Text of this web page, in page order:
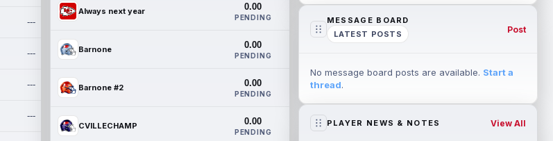
---
---
---
---
Always next year 0.00
PENDING
Barnone 0.00
PENDING
Barnone #2 0.00
PENDING
CVILLECHAMP 0.00
PENDING
MESSAGE BOARD
LATEST POSTS
Post
No message board posts are available. Start a
thread.
PLAYER NEWS & NOTES View All